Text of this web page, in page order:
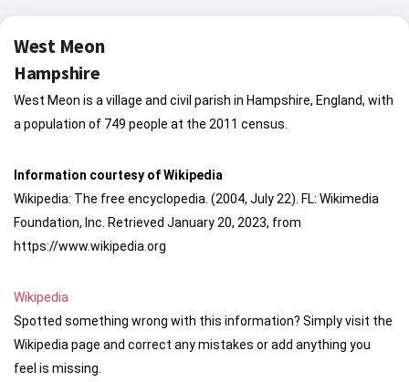
West Meon
Hampshire
West Meon is a village and civil parish in Hampshire, England, with
a population of 749 people at the 2011 census.
Information courtesy of Wikipedia
Wikipedia: The free encyclopedia. (2004, July 22). FL: Wikimedia
Foundation, Inc. Retrieved January 20, 2023, from
https://www.wikipedia.org
Wikipedia
Spotted something wrong with this information? Simply visit the
Wikipedia page and correct any mistakes or add anything you
feel is missing.